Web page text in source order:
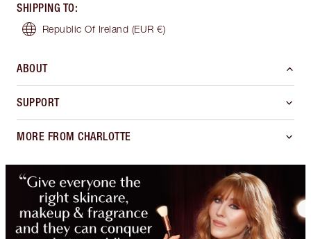
SHIPPING TO:
Republic Of Ireland (EUR €)
ABOUT
SUPPORT
MORE FROM CHARLOTTE